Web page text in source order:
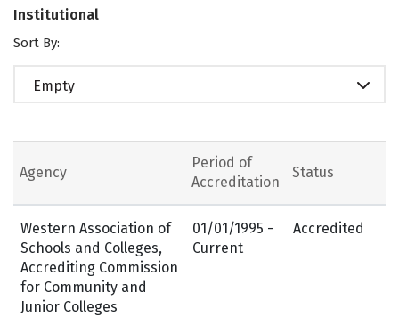
Institutional
Sort By:
Empty
Agency
Period of
Accreditation
Status
Western Association of
Schools and Colleges,
Accrediting Commission
for Community and
Junior Colleges
01/01/1995 -
Current
Accredited